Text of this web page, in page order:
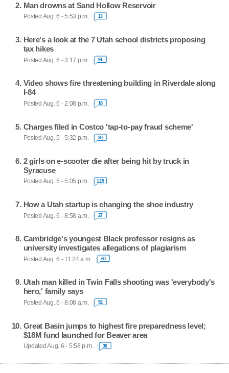
Man drowns at Sand Hollow Reservoir
Posted Aug. 6 - 5:53 p.m. 13
Here's a look at the 7 Utah school districts proposing
tax hikes
Posted Aug. 6 - 3:17 p.m. 91
Video shows fire threatening building in Riverdale along
I-84
Posted Aug. 6 - 2:08 p.m. 18
Charges filed in Costco 'tap-to-pay fraud scheme'
Posted Aug. 5 - 5:32 p.m. 30
2 girls on e-scooter die after being hit by truck in
Syracuse
Posted Aug. 5 - 5:05 p.m. 125
How a Utah startup is changing the shoe industry
Posted Aug. 6 - 8:58 a.m. 27
Cambridge's youngest Black professor resigns as
university investigates allegations of plagiarism
Posted Aug. 6 - 11:24 a.m. 60
Utah man killed in Twin Falls shooting was 'everybody's
hero,' family says
Posted Aug. 6 - 8:08 a.m. 52
Great Basin jumps to highest fire preparedness level;
$18M fund launched for Beaver area
Updated Aug. 6 - 5:58 p.m. 36